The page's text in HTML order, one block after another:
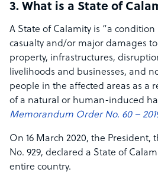
3. What is a State of
A State of Calamity is “a
casualty and/or major damages
property, infrastructures,
livelihoods and businesses, and
people in the affected areas as a
of a natural or human-induced
Memorandum Order No. 60 –
On 16 March 2020, the President,
No. 929, declared a State of
entire country.